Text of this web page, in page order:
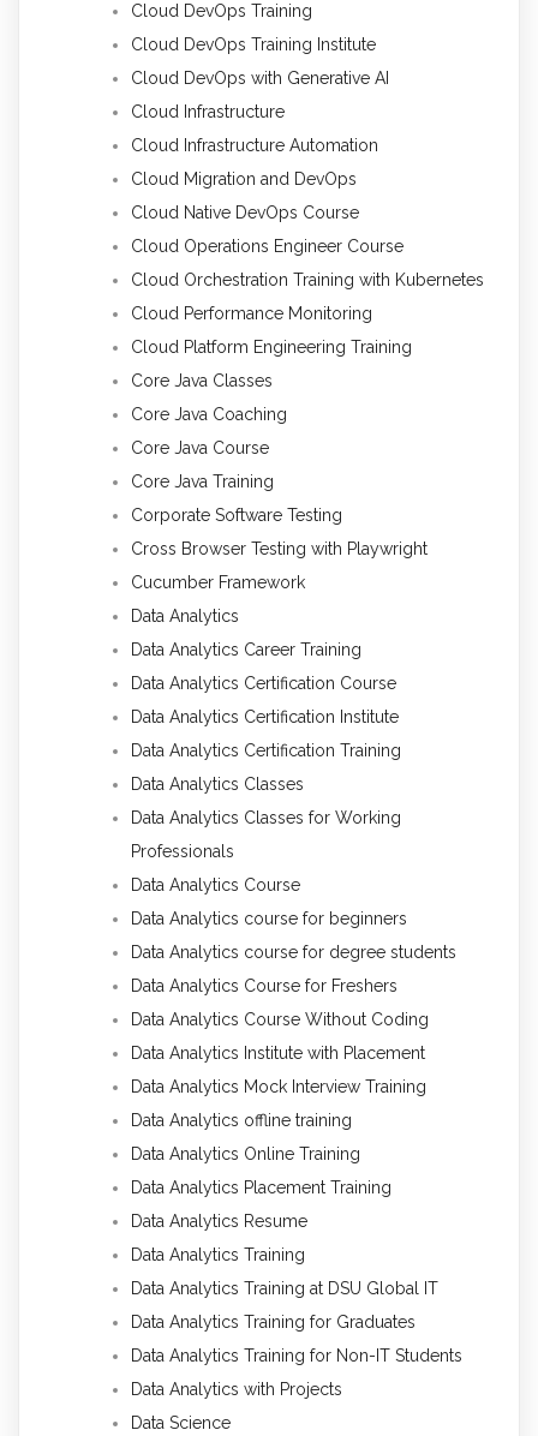
Cloud DevOps Training
Cloud DevOps Training Institute
Cloud DevOps with Generative AI
Cloud Infrastructure
Cloud Infrastructure Automation
Cloud Migration and DevOps
Cloud Native DevOps Course
Cloud Operations Engineer Course
Cloud Orchestration Training with Kubernetes
Cloud Performance Monitoring
Cloud Platform Engineering Training
Core Java Classes
Core Java Coaching
Core Java Course
Core Java Training
Corporate Software Testing
Cross Browser Testing with Playwright
Cucumber Framework
Data Analytics
Data Analytics Career Training
Data Analytics Certification Course
Data Analytics Certification Institute
Data Analytics Certification Training
Data Analytics Classes
Data Analytics Classes for Working
Professionals
Data Analytics Course
Data Analytics course for beginners
Data Analytics course for degree students
Data Analytics Course for Freshers
Data Analytics Course Without Coding
Data Analytics Institute with Placement
Data Analytics Mock Interview Training
Data Analytics offline training
Data Analytics Online Training
Data Analytics Placement Training
Data Analytics Resume
Data Analytics Training
Data Analytics Training at DSU Global IT
Data Analytics Training for Graduates
Data Analytics Training for Non-IT Students
Data Analytics with Projects
Data Science